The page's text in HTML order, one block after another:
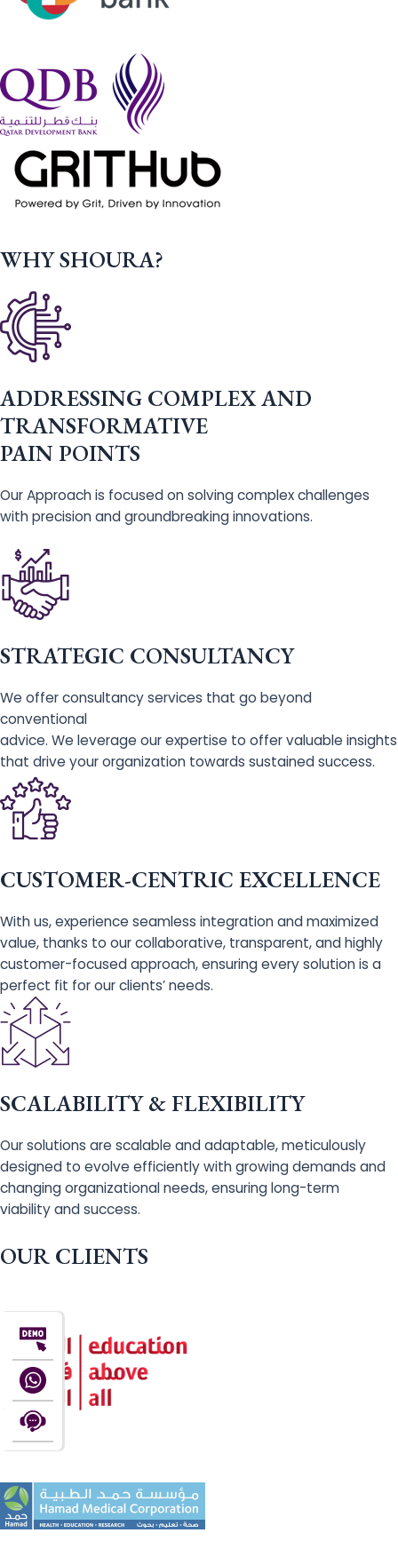
WHY SHOURA?
ADDRESSING COMPLEX AND
TRANSFORMATIVE
PAIN POINTS
Our Approach is focused on solving complex challenges
with precision and groundbreaking innovations.
STRATEGIC CONSULTANCY
We offer consultancy services that go beyond
conventional
advice. We leverage our expertise to offer valuable insights
that drive your organization towards sustained success.
CUSTOMER-CENTRIC EXCELLENCE
With us, experience seamless integration and maximized
value, thanks to our collaborative, transparent, and highly
customer-focused approach, ensuring every solution is a
perfect fit for our clients’ needs.
SCALABILITY & FLEXIBILITY
Our solutions are scalable and adaptable, meticulously
designed to evolve efficiently with growing demands and
changing organizational needs, ensuring long-term
viability and success.
OUR CLIENTS